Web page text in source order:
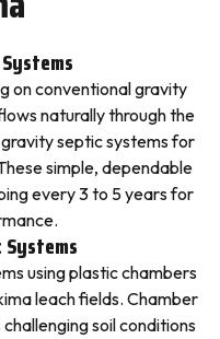
on conventional gravity
naturally through the
septic systems for
simple, dependable
every 3 to 5 years for
using plastic chambers
leach fields. Chamber
soil conditions